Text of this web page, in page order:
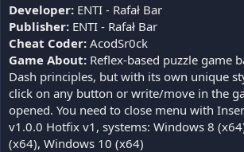
Developer: ENTI - Rafał Bar
Publisher: ENTI - Rafał Bar
Cheat Coder: AcodSr0ck
Game About: Reflex-based puzzle game
Dash principles, but with its own unique
click on any button or write/move in the
opened. You need to close menu with
v1.0.0 Hotfix v1, systems: Windows 8
(x64), Windows 10 (x64)